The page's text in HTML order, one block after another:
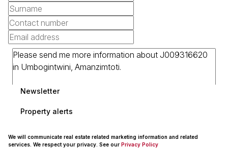
Newsletter
Property alerts
We will communicate real estate related marketing information and related
services. We respect your privacy. See our Privacy Policy